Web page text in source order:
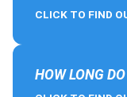
CLICK TO FIND
HOW LONG